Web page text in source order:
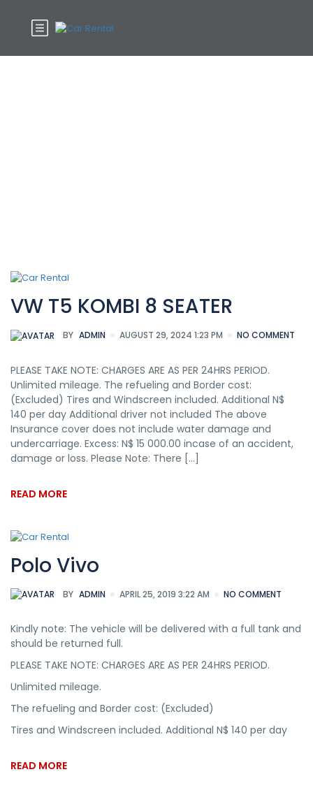
VW T5 KOMBI 8 SEATER
BY ADMIN AUGUST 29, 2024 1:23 PM NO COMMENT
PLEASE TAKE NOTE: CHARGES ARE AS PER 24HRS PERIOD.
Unlimited mileage. The refueling and Border cost:
(Excluded) Tires and Windscreen included. Additional N$
140 per day Additional driver not included The above
Insurance cover does not include water damage and
undercarriage. Excess: N$ 15 000.00 incase of an accident,
damage or loss. Please Note: There […]
READ MORE
Polo Vivo
BY ADMIN APRIL 25, 2019 3:22 AM NO COMMENT
Kindly note: The vehicle will be delivered with a full tank and
should be returned full.
PLEASE TAKE NOTE: CHARGES ARE AS PER 24HRS PERIOD.
Unlimited mileage.
The refueling and Border cost: (Excluded)
Tires and Windscreen included. Additional N$ 140 per day
READ MORE